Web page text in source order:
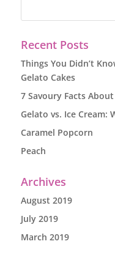
Recent Posts
Things You Didn’t
Gelato Cakes
7 Savoury Facts
Gelato vs. Ice Cream:
Caramel Popcorn
Peach
Archives
August 2019
July 2019
March 2019